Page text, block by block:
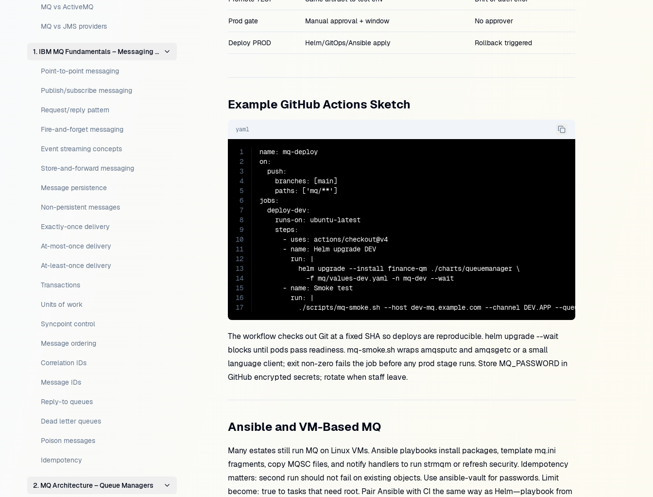
MQ vs ActiveMQ
MQ vs JMS providers
1. IBM MQ Fundamentals – Messaging Concepts
Point-to-point messaging
Publish/subscribe messaging
Request/reply pattern
Fire-and-forget messaging
Event streaming concepts
Store-and-forward messaging
Message persistence
Non-persistent messages
Exactly-once delivery
At-most-once delivery
At-least-once delivery
Transactions
Units of work
Syncpoint control
Message ordering
Correlation IDs
Message IDs
Reply-to queues
Dead letter queues
Poison messages
Idempotency
2. MQ Architecture – Queue Managers
Prod gate Manual approval + window No approver
Deploy PROD Helm/GitOps/Ansible apply Rollback triggered
Example GitHub Actions Sketch
yaml
1
2
3
4
5
6
7
8
9
10
11
12
13
14
15
16
17
name: mq-deploy
on:
  push:
    branches: [main]
    paths: ['mq/**']
jobs:
  deploy-dev:
    runs-on: ubuntu-latest
    steps:
      - uses: actions/checkout@v4
      - name: Helm upgrade DEV
        run: |
          helm upgrade --install finance-qm ./charts/queuemanager \
            -f mq/values-dev.yaml -n mq-dev --wait
      - name: Smoke test
        run: |
          ./scripts/mq-smoke.sh --host dev-mq.example.com --channel DEV.APP --queue TEST.IN
The workflow checks out Git at a fixed SHA so deploys are reproducible. helm upgrade --wait
blocks until pods pass readiness. mq-smoke.sh wraps amqsputc and amqsgetc or a small
language client; exit non-zero fails the job before any prod stage runs. Store MQ_PASSWORD in
GitHub encrypted secrets; rotate when staff leave.
Ansible and VM-Based MQ
Many estates still run MQ on Linux VMs. Ansible playbooks install packages, template mq.ini
fragments, copy MQSC files, and notify handlers to run strmqm or refresh security. Idempotency
matters: second run should not fail on existing objects. Use ansible-vault for passwords. Limit
become: true to tasks that need root. Pair Ansible with CI the same way as Helm—playbook from